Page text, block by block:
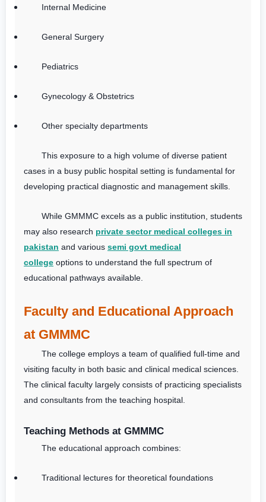
Internal Medicine
General Surgery
Pediatrics
Gynecology & Obstetrics
Other specialty departments
This exposure to a high volume of diverse patient
cases in a busy public hospital setting is fundamental for
developing practical diagnostic and management skills.
While GMMMC excels as a public institution, students
may also research private sector medical colleges in
pakistan and various semi govt medical
college options to understand the full spectrum of
educational pathways available.
Faculty and Educational Approach
at GMMMC
The college employs a team of qualified full-time and
visiting faculty in both basic and clinical medical sciences.
The clinical faculty largely consists of practicing specialists
and consultants from the teaching hospital.
Teaching Methods at GMMMC
The educational approach combines:
Traditional lectures for theoretical foundations